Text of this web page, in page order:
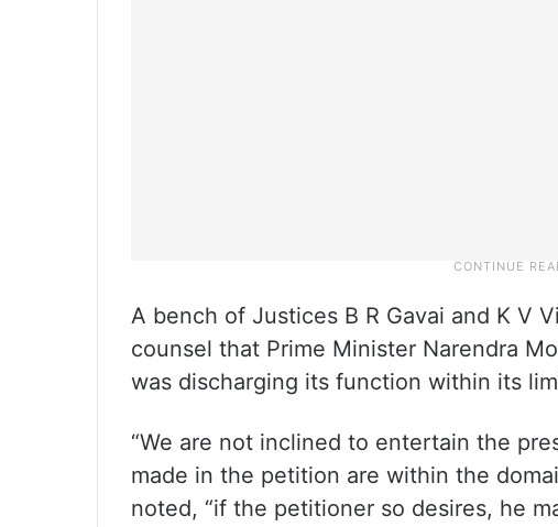
A bench of Justices B R Gavai and K V
counsel that Prime Minister Narendra
was discharging its function within its
“We are not inclined to entertain the
made in the petition are within the
noted, “if the petitioner so desires, he